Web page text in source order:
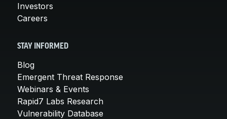
Investors
Careers
STAY INFORMED
Blog
Emergent Threat Response
Webinars & Events
Rapid7 Labs Research
Vulnerability Database